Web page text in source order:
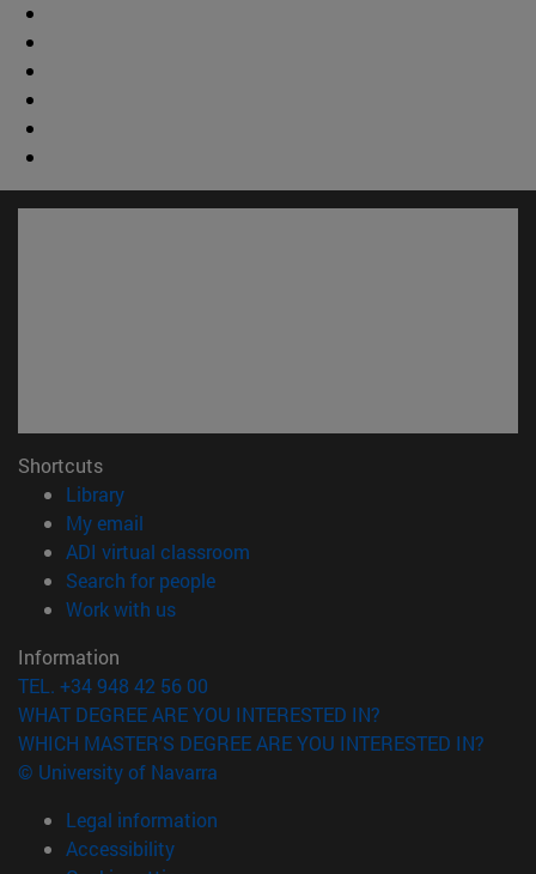
Shortcuts
Library(opens in new window)
My email
ADI virtual classroom
Search for people(opens in new window)
Work with us(opens in new window)
Information
TEL. +34 948 42 56 00
WHAT DEGREE ARE YOU INTERESTED IN?
WHICH MASTER'S DEGREE ARE YOU INTERESTED IN?
© University of Navarra
Legal information
Accessibility